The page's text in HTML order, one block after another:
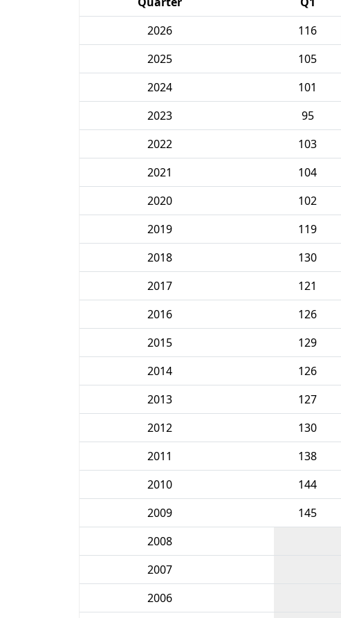
2026
116
2025
105
2024
101
2023
95
2022
103
2021
104
2020
102
2019
119
2018
130
2017
121
2016
126
2015
129
2014
126
2013
127
2012
130
2011
138
2010
144
2009
145
2008
2007
2006